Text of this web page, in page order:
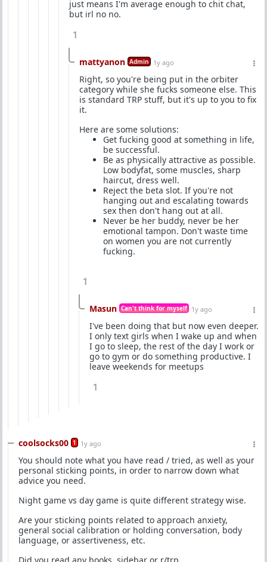
just means I'm average enough to chit chat,
but irl no no.
1
mattyanon Admin 1y ago
Right, so you're being put in the orbiter
category while she fucks someone else. This
is standard TRP stuff, but it's up to you to fix
it.
Here are some solutions:
Get fucking good at something in life,
be successful.
Be as physically attractive as possible.
Low bodyfat, some muscles, sharp
haircut, dress well.
Reject the beta slot. If you're not
hanging out and escalating towards
sex then don't hang out at all.
Never be her buddy, never be her
emotional tampon. Don't waste time
on women you are not currently
fucking.
1
Masun Can't think for myself 1y ago
I've been doing that but now even deeper.
I only text girls when I wake up and when
I go to sleep, the rest of the day I work or
go to gym or do something productive. I
leave weekends for meetups
1
coolsocks00 1 1y ago
You should note what you have read / tried, as well as your
personal sticking points, in order to narrow down what
advice you need.
Night game vs day game is quite different strategy wise.
Are your sticking points related to approach anxiety,
general social calibration or holding conversation, body
language, or assertiveness, etc.